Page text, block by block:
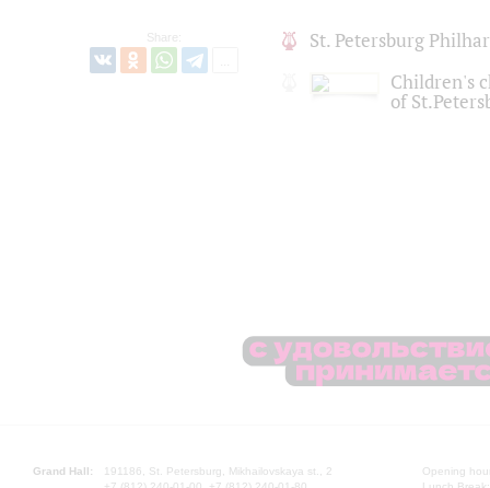
Share:
St. Petersburg
Children's
of
Grand Hall:
191186, St. Petersburg, Mikhailovskaya st., 2
Opening